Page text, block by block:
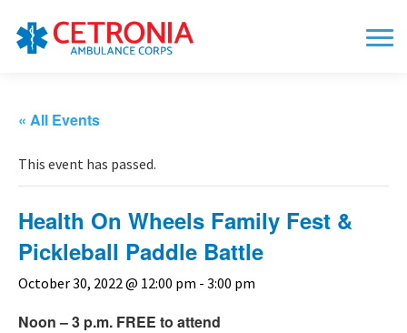
« All Events
This event has passed.
Health On Wheels Family Fest &
Pickleball Paddle Battle
October 30, 2022 @ 12:00 pm - 3:00 pm
Noon – 3 p.m. FREE to attend